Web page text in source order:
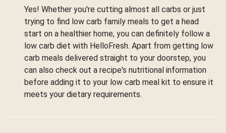
Yes! Whether you're cutting almost all carbs or just
trying to find low carb family meals to get a head
start on a healthier home, you can definitely follow a
low carb diet with HelloFresh. Apart from getting low
carb meals delivered straight to your doorstep, you
can also check out a recipe's nutritional information
before adding it to your low carb meal kit to ensure it
meets your dietary requirements.